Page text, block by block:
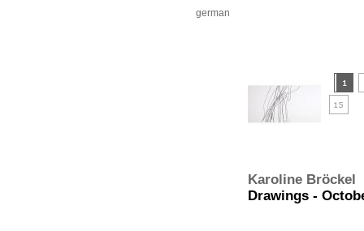
german
Karoline Bröckel
Drawings -